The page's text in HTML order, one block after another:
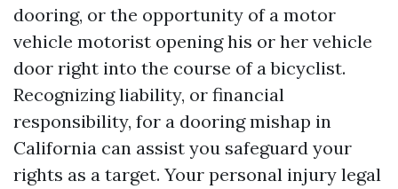
dooring, or the opportunity of a motor
vehicle motorist opening his or her vehicle
door right into the course of a bicyclist.
Recognizing liability, or financial
responsibility, for a dooring mishap in
California can assist you safeguard your
rights as a target. Your personal injury legal